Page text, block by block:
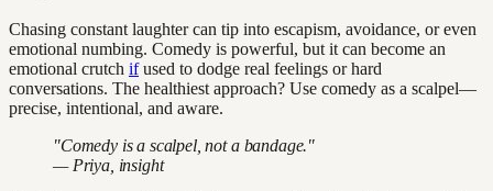
Chasing constant laughter can tip into escapism, avoidance, or even
emotional numbing. Comedy is powerful, but it can become an
emotional crutch ifused to dodge real feelings or hard
conversations. The healthiest approach? Use comedy as a scalpel—
precise, intentional, and aware.
"Comedy is a scalpel, not a bandage."
— Priya, insight